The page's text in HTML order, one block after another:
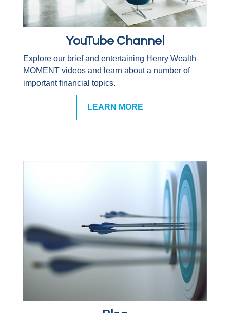
YouTube Channel
Explore our brief and entertaining Henry Wealth
MOMENT videos and learn about a number of
important financial topics.
LEARN MORE